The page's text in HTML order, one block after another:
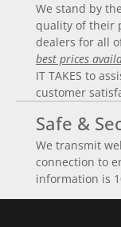
We stand by
quality of their
dealers for all
best prices
IT TAKES to
customer
Safe &
We transmit
connection to
information is